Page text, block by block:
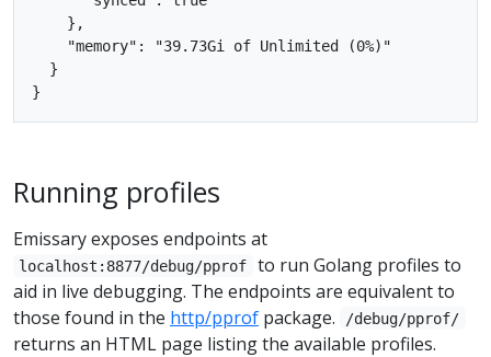
    },
    "memory": "39.73Gi of Unlimited (0%)"
  }
Running profiles
Emissary exposes endpoints at
localhost:8877/debug/pprof
to run Golang profiles to
aid in live debugging. The endpoints are equivalent to
those found in the http/pprof package. /debug/pprof/
returns an HTML page listing the available profiles.